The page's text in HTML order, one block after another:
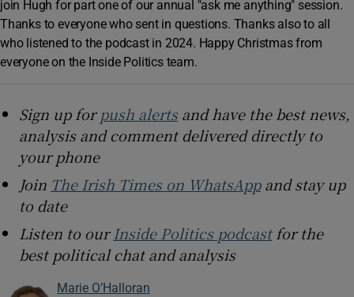
join Hugh for part one of our annual "ask me anything" session.
Thanks to everyone who sent in questions. Thanks also to all
who listened to the podcast in 2024. Happy Christmas from
everyone on the Inside Politics team.
Sign up forpush alertsand have the best news,
analysis and comment delivered directly to
your phone
Join The Irish Times on WhatsAppand stay up
to date
Listen to ourInside Politics podcastfor the
best political chat and analysis
Marie O’Halloran